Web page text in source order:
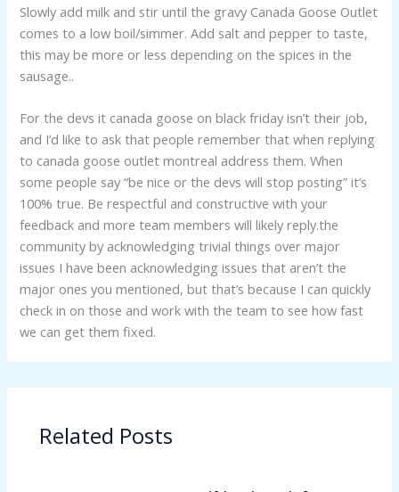
Slowly add milk and stir until the gravy Canada Goose Outlet
comes to a low boil/simmer. Add salt and pepper to taste,
this may be more or less depending on the spices in the
sausage..
For the devs it canada goose on black friday isn’t their job,
and I’d like to ask that people remember that when replying
to canada goose outlet montreal address them. When
some people say “be nice or the devs will stop posting” it’s
100% true. Be respectful and constructive with your
feedback and more team members will likely reply.the
community by acknowledging trivial things over major
issues I have been acknowledging issues that aren’t the
major ones you mentioned, but that’s because I can quickly
check in on those and work with the team to see how fast
we can get them fixed.
Related Posts